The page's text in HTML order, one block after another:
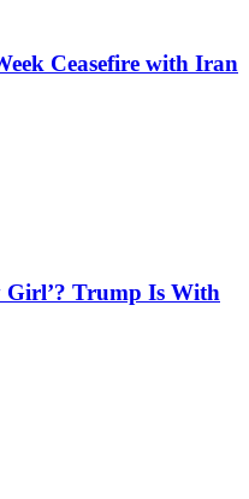
Ceasefire with Iran
Girl’? Trump Is With